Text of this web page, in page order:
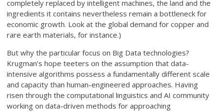
completely replaced by intelligent machines, the land and the
ingredients it contains nevertheless remain a bottleneck for
economic growth. Look at the global demand for copper and
rare earth materials, for instance.)
But why the particular focus on Big Data technologies?
Krugman’s hope teeters on the assumption that data-
intensive algorithms possess a fundamentally different scale
and capacity than human-engineered approaches. Having
risen through the computational linguistics and AI community
working on data-driven methods for approaching